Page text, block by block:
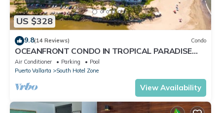
US $328
9.8(14 Reviews) Condo
OCEANFRONT CONDO IN TROPICAL PARADISE
AWAITS YOU AT THE GRAND VENETIAN!
Air Conditioner Parking
Pool
Puerto Vallarta
South Hotel Zone
View Availability